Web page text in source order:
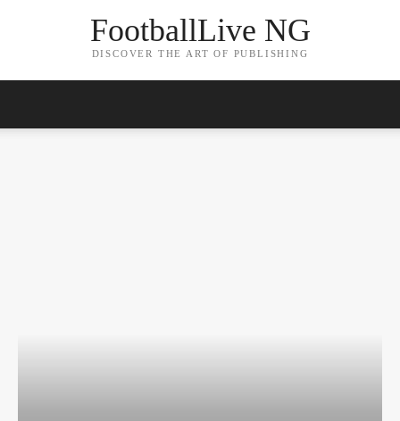
FootballLive NG
DISCOVER THE ART OF PUBLISHING